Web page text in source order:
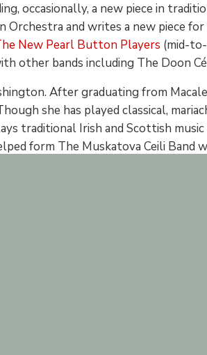
occasionally, a new piece in
Orchestra and writes a new piece
New Pearl Button Players (mid-
other bands including The Doon
After graduating from
she has played classical,
traditional Irish and Scottish
form The Muskatova Ceili Band